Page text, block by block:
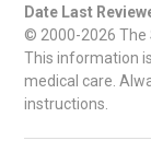
Date Last
© 2000-2026 The
This information
medical care.
instructions.